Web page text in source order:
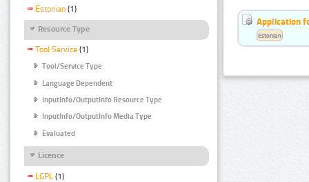
Estonian (1)
Resource Type
Tool Service (1)
Tool/Service Type
Language Dependent
InputInfo/OutputInfo Resource Type
InputInfo/OutputInfo Media Type
Evaluated
Licence
LGPL (1)
Application
Estonian